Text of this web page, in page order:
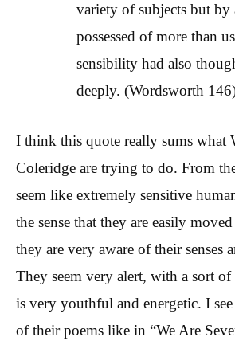
variety of subjects but by
possessed of more than
sensibility had also
deeply. (Wordsworth
I think this quote really sums what
Coleridge are trying to do. From
seem like extremely sensitive
the sense that they are easily
they are very aware of their senses
They seem very alert, with a sort of
is very youthful and energetic. I
of their poems like in “We Are